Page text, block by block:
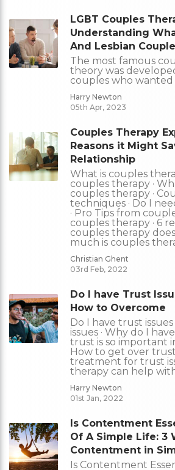
LGBT Couples
Understanding
And Lesbian
The most famous
theory was
couples who wanted
Harry Newton
05th Apr, 2023
Couples Therapy
Reasons it Might
Relationship
What is couples
couples therapy ·
couples therapy ·
techniques · Do I
· Pro Tips from
couples therapy · 6
couples therapy
much is couples
Christian Ghent
03rd Feb, 2022
Do I have Trust
How to Overcome
Do I have trust
issues · Why do I
trust is so important
How to get over trust
treatment for trust
therapy can help
Harry Newton
01st Jan, 2022
Is Contentment
Of A Simple Life: 3
Contentment in
Is Contentment